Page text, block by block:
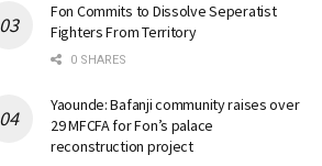
Fon Commits to Dissolve Seperatist
Fighters From Territory
0 SHARES
Yaounde: Bafanji community raises over
29 MFCFA for Fon’s palace
reconstruction project